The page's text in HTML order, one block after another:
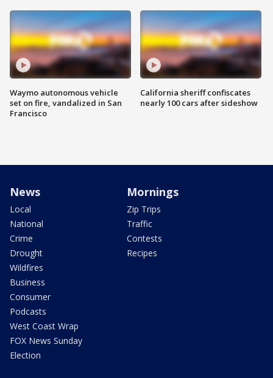
Waymo autonomous vehicle
set on fire, vandalized in San
Francisco
California sheriff confiscates
nearly 100 cars after sideshow
News
Local
National
Crime
Drought
Wildfires
Business
Consumer
Podcasts
West Coast Wrap
FOX News Sunday
Election
Mornings
Zip Trips
Traffic
Contests
Recipes